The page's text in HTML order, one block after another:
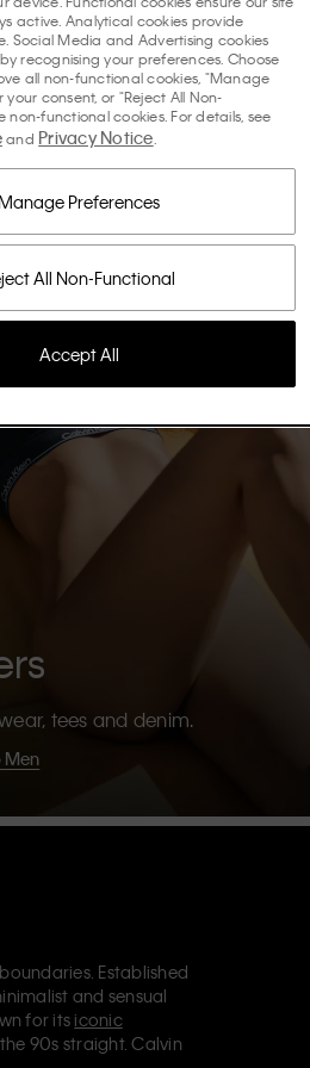
stories shaping the season.
tees and denim.
Men
Established
and sensual
for its iconic
90s straight. Calvin
active. Analytical cookies provide
Social Media and Advertising cookies
recognising your preferences. Choose
all non-functional cookies, "Manage
consent, or "Reject All Non-
functional cookies. For details, see
and Privacy Notice
All Non-Functional
Manage Preferences
Accept All